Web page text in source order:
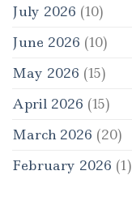
July 2026 (10)
June 2026 (10)
May 2026 (15)
April 2026 (15)
March 2026 (20)
February 2026 (1)